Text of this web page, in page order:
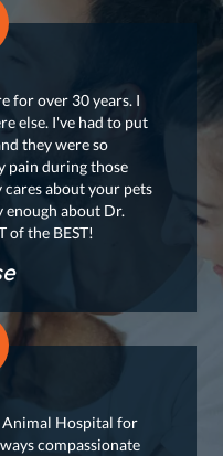
for over 30 years. I
else. I've had to put
they were so
pain during those
about your pets
enough about Dr.
of the BEST!
Animal Hospital for
compassionate